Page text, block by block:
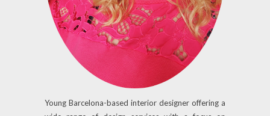
Young Barcelona-based interior designer offering a